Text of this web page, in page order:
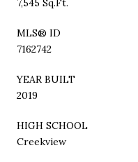
7,545 Sq.Ft.
MLS® ID
7162742
YEAR BUILT
2019
HIGH SCHOOL
Creekview